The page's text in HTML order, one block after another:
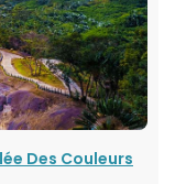
Des Couleurs